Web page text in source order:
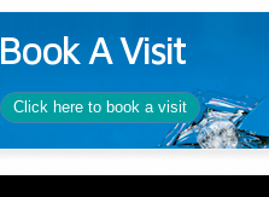
Book A Visit
Click here to book a visit